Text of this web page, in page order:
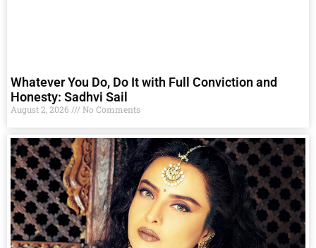
Whatever You Do, Do It with Full Conviction and
Honesty: Sadhvi Sail
August 2, 2026 No Comments